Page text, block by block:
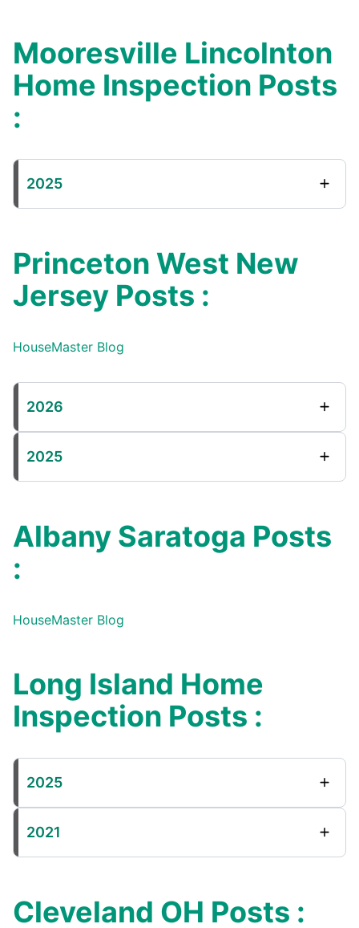
Mooresville Lincolnton
Home Inspection Posts
:
2025
Princeton West New
Jersey Posts :
HouseMaster Blog
2026
2025
Albany Saratoga Posts
:
HouseMaster Blog
Long Island Home
Inspection Posts :
2025
2021
Cleveland OH Posts :